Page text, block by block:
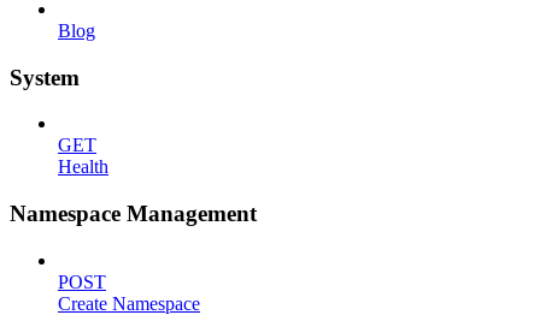
Blog
System
GET
Health
Namespace Management
POST
Create Namespace